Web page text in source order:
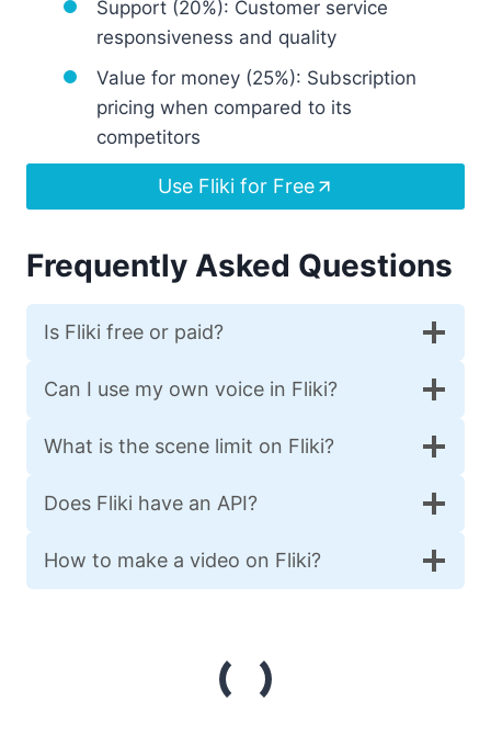
Support (20%): Customer service
responsiveness and quality
Value for money (25%): Subscription
pricing when compared to its
competitors
Use Fliki for Free
Frequently Asked Questions
Is Fliki free or paid?
Can I use my own voice in Fliki?
What is the scene limit on Fliki?
Does Fliki have an API?
How to make a video on Fliki?